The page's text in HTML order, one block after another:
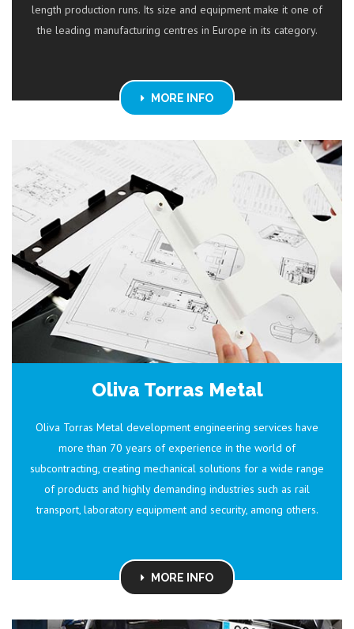
length production runs. Its size and equipment make it one of
the leading manufacturing centres in Europe in its category.
MORE INFO
Oliva Torras Metal
Oliva Torras Metal development engineering services have
more than 70 years of experience in the world of
subcontracting, creating mechanical solutions for a wide range
of products and highly demanding industries such as rail
transport, laboratory equipment and security, among others.
MORE INFO